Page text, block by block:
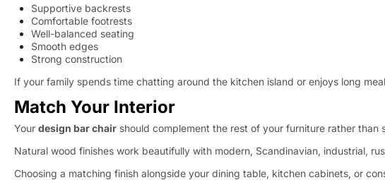
Supportive backrests
Comfortable footrests
Well-balanced seating
Smooth edges
Strong construction
If your family spends time chatting around the kitchen island or enjoys long
Match Your Interior
Your design bar chair should complement the rest of your furniture rather than
Natural wood finishes work beautifully with modern, Scandinavian, industrial,
Choosing a matching finish alongside your dining table, kitchen cabinets, or